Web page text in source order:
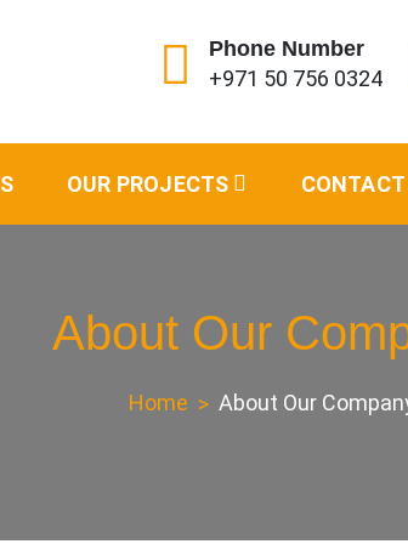
Phone Number
+971 50 756 0324
OUR PROJECTS CONTACT
About Our
Home About Our